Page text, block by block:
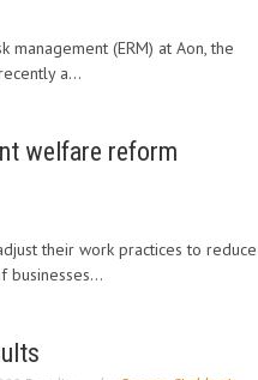
(ERM) at Aon, the
a...
welfare reform
their work practices to reduce
businesses...